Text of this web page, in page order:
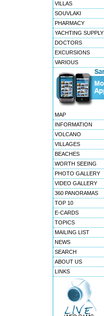
VILLAS
SOUVLAKI
PHARMACY
YACHTING SUPPLY
DOCTORS
EXCURSIONS
VARIOUS
MAP
INFORMATION
VOLCANO
VILLAGES
BEACHES
WORTH SEEING
PHOTO GALLERY
VIDEO GALLERY
360 PANORAMAS
TOP 10
E-CARDS
TOPICS
MAILING LIST
NEWS
SEARCH
ABOUT US
LINKS